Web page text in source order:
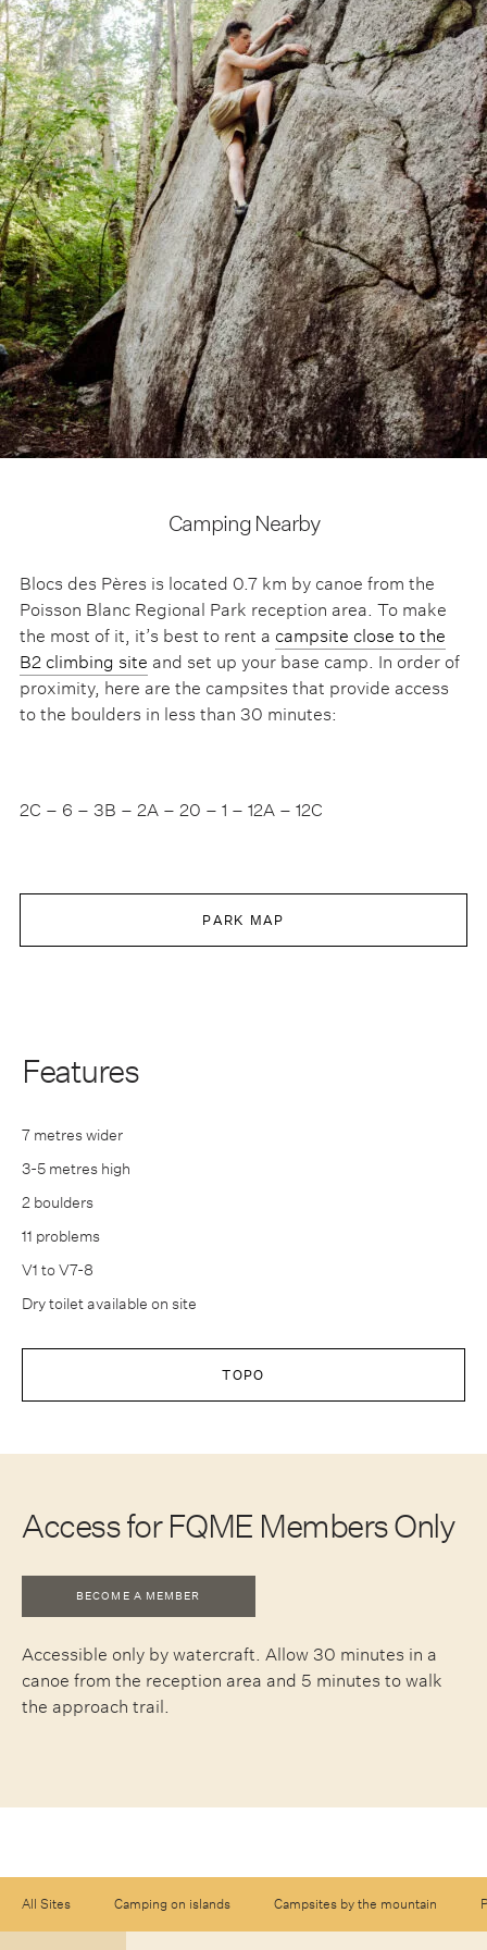
Camping Nearby
Blocs des Pères is located 0.7 km by canoe from the
Poisson Blanc Regional Park reception area. To make
the most of it, it’s best to rent a campsite close to the
B2 climbing site and set up your base camp. In order of
proximity, here are the campsites that provide access
to the boulders in less than 30 minutes:
2C – 6 – 3B – 2A – 20 – 1 – 12A – 12C
PARK MAP
Features
7 metres wider
3-5 metres high
2 boulders
11 problems
V1 to V7-8
Dry toilet available on site
TOPO
Access for FQME Members Only
BECOME A MEMBER
Accessible only by watercraft. Allow 30 minutes in a
canoe from the reception area and 5 minutes to walk
the approach trail.
All Sites Camping on islands Campsites by the mountain